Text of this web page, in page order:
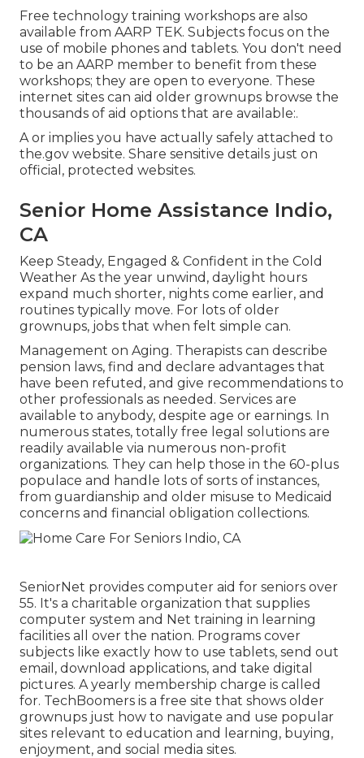
Free technology training workshops are also
available from AARP TEK. Subjects focus on the
use of mobile phones and tablets. You don't need
to be an AARP member to benefit from these
workshops; they are open to everyone. These
internet sites can aid older grownups browse the
thousands of aid options that are available:.
A or implies you have actually safely attached to
the.gov website. Share sensitive details just on
official, protected websites.
Senior Home Assistance Indio,
CA
Keep Steady, Engaged & Confident in the Cold
Weather As the year unwind, daylight hours
expand much shorter, nights come earlier, and
routines typically move. For lots of older
grownups, jobs that when felt simple can.
Management on Aging. Therapists can describe
pension laws, find and declare advantages that
have been refuted, and give recommendations to
other professionals as needed. Services are
available to anybody, despite age or earnings. In
numerous states, totally free legal solutions are
readily available via numerous non-profit
organizations. They can help those in the 60-plus
populace and handle lots of sorts of instances,
from guardianship and older misuse to Medicaid
concerns and financial obligation collections.
SeniorNet provides computer aid for seniors over
55. It's a charitable organization that supplies
computer system and Net training in learning
facilities all over the nation. Programs cover
subjects like exactly how to use tablets, send out
email, download applications, and take digital
pictures. A yearly membership charge is called
for. TechBoomers is a free site that shows older
grownups just how to navigate and use popular
sites relevant to education and learning, buying,
enjoyment, and social media sites.